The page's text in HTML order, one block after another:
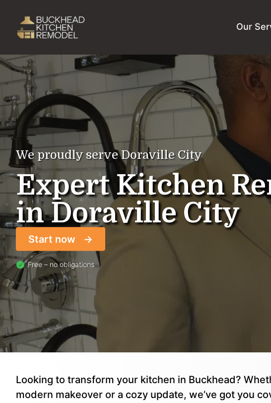
Our
We proudly serve Doraville City
Expert Kitchen
in Doraville City
Start now
Free – no obligations
Looking to transform your kitchen in Buckhead?
modern makeover or a cozy update, we’ve got you